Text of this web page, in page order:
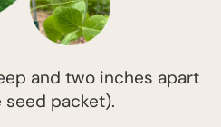
and two inches apart
seed packet).